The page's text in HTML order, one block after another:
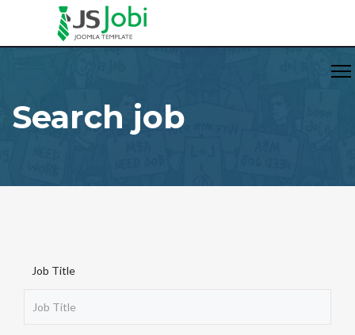
Search job
Job Title